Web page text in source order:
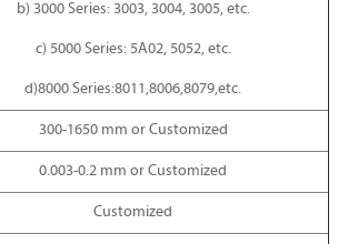
b) 3000 Series: 3003, 3004, 3005, etc.
c) 5000 Series: 5A02, 5052, etc.
d)8000 Series:8011,8006,8079,etc.
300-1650 mm or Customized
0.003-0.2 mm or Customized
Customized